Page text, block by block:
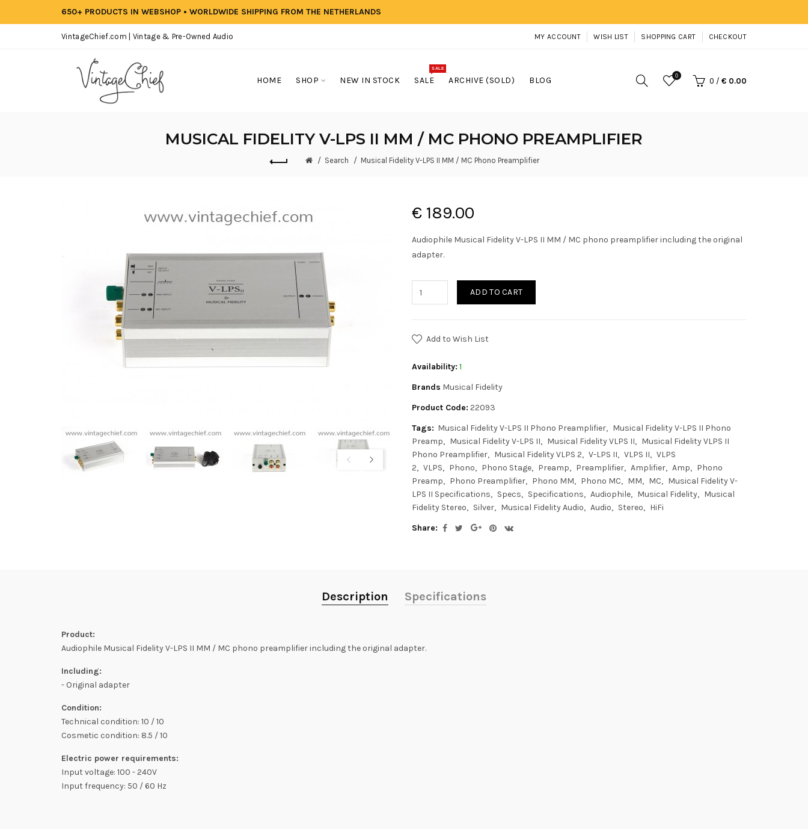
650+ PRODUCTS IN WEBSHOP • WORLDWIDE SHIPPING FROM THE NETHERLANDS
VintageChief.com | Vintage & Pre-Owned Audio MY ACCOUNT WISH LIST SHOPPING CART CHECKOUT
HOME SHOP NEW IN STOCK SALE
SALE
ARCHIVE (SOLD) BLOG 0
0 / € 0.00
MUSICAL FIDELITY V-LPS II MM / MC PHONO PREAMPLIFIER
Search Musical Fidelity V-LPS II MM / MC Phono Preamplifier
€ 189.00
Audiophile Musical Fidelity V-LPS II MM / MC phono preamplifier including the original
adapter.
ADD TO CART
Add to Wish List
Availability: 1
Brands Musical Fidelity
Product Code: 22093
Tags: Musical Fidelity V-LPS II Phono Preamplifier
Musical Fidelity V-LPS II Phono
Preamp
Musical Fidelity V-LPS II Musical Fidelity VLPS II
Musical Fidelity VLPS II
Phono Preamplifier
Musical Fidelity VLPS 2 V-LPS II VLPS II
VLPS
2
VLPS Phono Phono Stage Preamp Preamplifier Amplifier Amp
Phono
Preamp
Phono Preamplifier Phono MM Phono MC MM MC
Musical Fidelity V-
LPS II Specifications
Specs Specifications Audiophile Musical Fidelity
Musical
Fidelity Stereo
Silver Musical Fidelity Audio Audio Stereo
HiFi
Share:
Description Specifications
Product:
Audiophile Musical Fidelity V-LPS II MM / MC phono preamplifier including the original adapter.
Including:
- Original adapter
Condition:
Technical condition: 10 / 10
Cosmetic condition: 8.5 / 10
Electric power requirements:
Input voltage: 100 - 240V
Input frequency: 50 / 60 Hz